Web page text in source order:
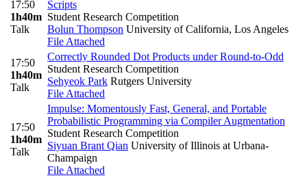
17:50
1h40m
Talk
Scripts
Student Research Competition
Bolun Thompson University of California, Los Angeles
File Attached
17:50
1h40m
Talk
Correctly Rounded Dot Products under Round-to-Odd
Student Research Competition
Sehyeok Park Rutgers University
File Attached
17:50
1h40m
Talk
Impulse: Momentously Fast, General, and Portable
Probabilistic Programming via Compiler Augmentation
Student Research Competition
Siyuan Brant Qian University of Illinois at Urbana-
Champaign
File Attached